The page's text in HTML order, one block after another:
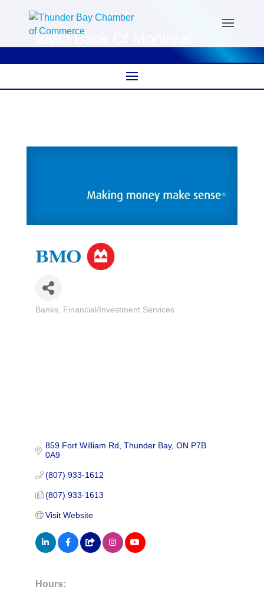
BMO Bank Of Montreal
Categories
Banks Financial/Investment Services
859 Fort William Rd Thunder Bay ON P7B
0A9
(807) 933-1612
(807) 933-1613
Visit Website
Hours: